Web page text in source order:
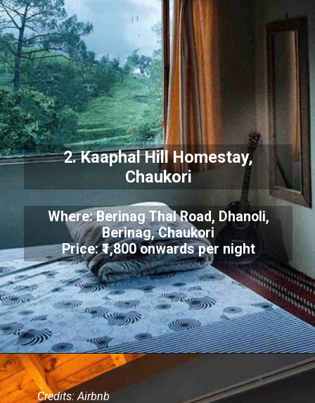
2. Kaaphal Hill Homestay,
Chaukori
Where: Berinag Thal Road, Dhanoli,
Berinag, Chaukori
Price: ₹1,800 onwards per night
Credits: Airbnb